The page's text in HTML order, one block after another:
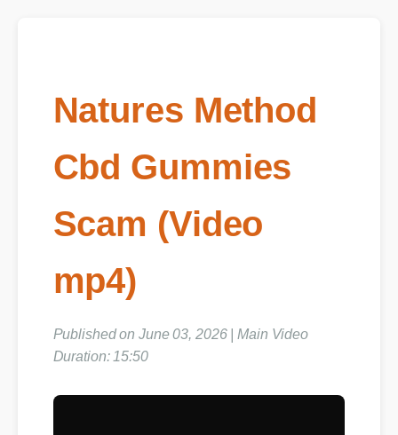
Natures Method
Cbd Gummies
Scam (Video
mp4)
Published on June 03, 2026 | Main Video
Duration: 15:50